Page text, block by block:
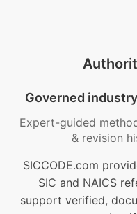
Governed
Expert-guided
& revision
SICCODE.com
SIC and NAICS
support verified,